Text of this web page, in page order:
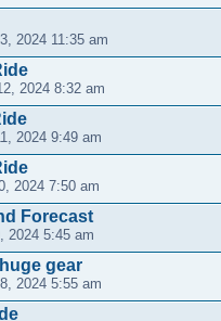
2024 11:35 am
2024 8:32 am
2024 9:49 am
2024 7:50 am
Forecast
2024 5:45 am
gear
2024 5:55 am